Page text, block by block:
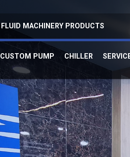
FLUID MACHINERY PRODUCTS
CUSTOM PUMP CHILLER